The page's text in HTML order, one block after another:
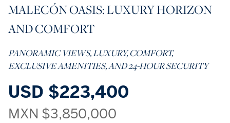
MALECÓN OASIS: LUXURY HORIZON
AND COMFORT
PANORAMIC VIEWS, LUXURY, COMFORT,
EXCLUSIVE AMENITIES, AND 24-HOUR SECURITY
USD $223,400
MXN $3,850,000